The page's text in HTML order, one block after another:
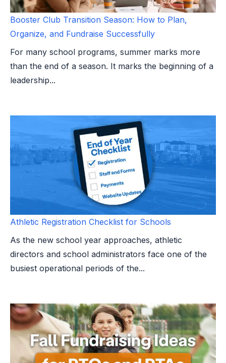
Booster Club Transition Season: How to Plan,
Organize, and Fundraise Successfully
For many school programs, summer marks more
than the end of a season. It marks the beginning of a
leadership...
Athletic Registration Checklist for Schools
As the new school year approaches, athletic
directors and school administrators face one of the
busiest operational periods of the...